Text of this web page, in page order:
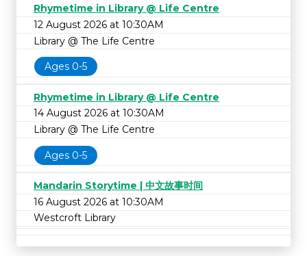
Rhymetime in Library @ Life Centre
12 August 2026 at 10:30AM
Library @ The Life Centre
Ages 0-5
Rhymetime in Library @ Life Centre
14 August 2026 at 10:30AM
Library @ The Life Centre
Ages 0-5
Mandarin Storytime | 中文故事时间
16 August 2026 at 10:30AM
Westcroft Library